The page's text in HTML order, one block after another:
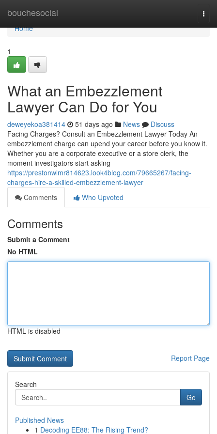
bouchesocial
Home
Home
1
What an Embezzlement
Lawyer Can Do for You
deweyekoa381414 51 days ago News
Discuss
Facing Charges? Consult an Embezzlement Lawyer Today An
embezzlement charge can upend your career before you know it.
Whether you are a corporate executive or a store clerk, the
moment investigators start asking
https://prestonwlmr814623.look4blog.com/79665267/facing-
charges-hire-a-skilled-embezzlement-lawyer
Comments
Who Upvoted
Comments
Submit a Comment
No HTML
HTML is disabled
Report Page
Search
Go
Published News
1 Decoding EE88: The Rising Trend?